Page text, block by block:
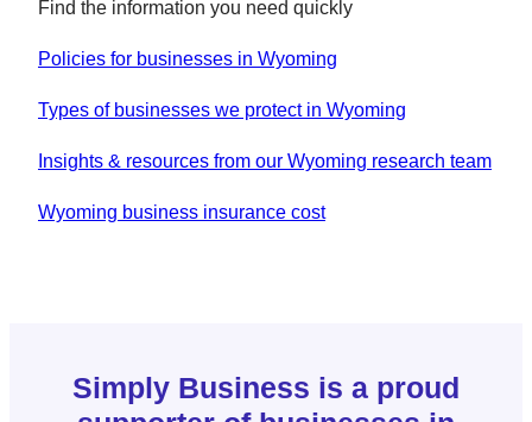
Find the information you need quickly
Policies for businesses in Wyoming
Types of businesses we protect in Wyoming
Insights & resources from our Wyoming research team
Wyoming business insurance cost
Simply Business is a proud